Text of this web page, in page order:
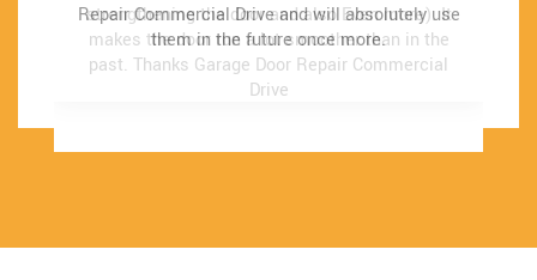
strengthening the door and also Even more). It
makes the door run a lot smoother than in the
past. Thanks Garage Door Repair Commercial
Drive
Repair Commercial Drive and will absolutely use
them in the future once more.
strengthening the door and also Even more). It
makes the door run a lot smoother than in the
past. Thanks Garage Door Repair Commercial
Drive
Repair Commercial Drive and will absolutely use
them in the future once more.